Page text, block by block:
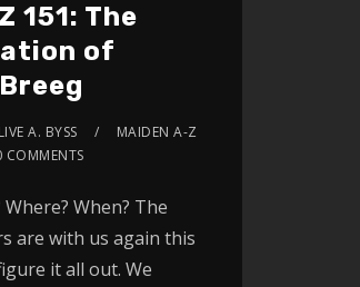
151: The
of
A. BYSS
MAIDEN A-Z
COMMENTS
When? The
are with us again this
it all out. We